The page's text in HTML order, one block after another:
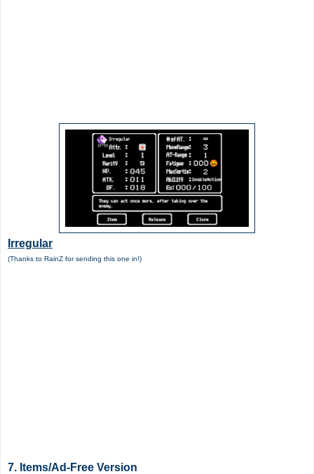
Irregular
(Thanks to RainZ for sending this one in!)
7. Items/Ad-Free Version